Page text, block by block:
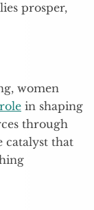
prosper,
women
in shaping
through
catalyst that